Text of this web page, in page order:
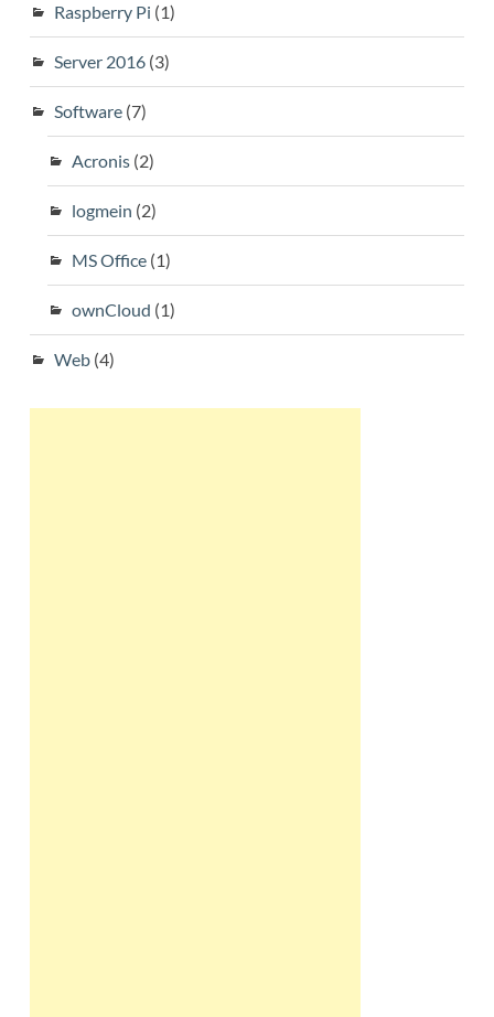
Raspberry Pi (1)
Server 2016(3)
Software(7)
Acronis(2)
logmein (2)
MS Office(1)
ownCloud (1)
Web(4)